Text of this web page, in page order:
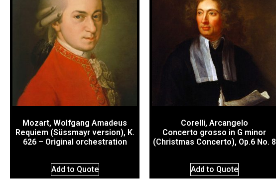
Mozart, Wolfgang Amadeus
Requiem (Süssmayr version), K.
626 – Original orchestration
Add to Quote
Corelli, Arcangelo
Concerto grosso in G minor
(Christmas Concerto), Op.6 No. 8
Add to Quote